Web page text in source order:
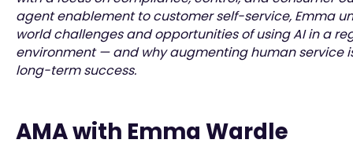
agent enablement to customer self-service, Emma
world challenges and opportunities of using AI in a
environment — and why augmenting human service
long-term success.
AMA with Emma Wardle